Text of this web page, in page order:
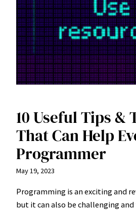
10 Useful Tips &
That Can Help
Programmer
May 19, 2023
Programming is an exciting and
but it can also be challenging